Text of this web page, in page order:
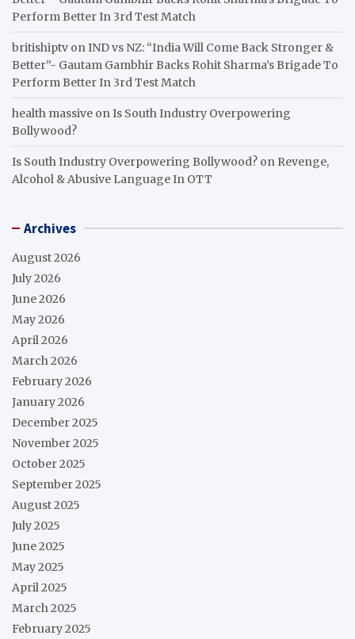
Perform Better In 3rd Test Match
britishiptv onIND vs NZ: “India Will Come Back Stronger &
Better”- Gautam Gambhir Backs Rohit Sharma’s Brigade To
Perform Better In 3rd Test Match
health massive onIs South Industry Overpowering
Bollywood?
Is South Industry Overpowering Bollywood? on Revenge,
Alcohol & Abusive Language In OTT
Archives
August 2026
July 2026
June 2026
May 2026
April 2026
March 2026
February 2026
January 2026
December 2025
November 2025
October 2025
September 2025
August 2025
July 2025
June 2025
May 2025
April 2025
March 2025
February 2025